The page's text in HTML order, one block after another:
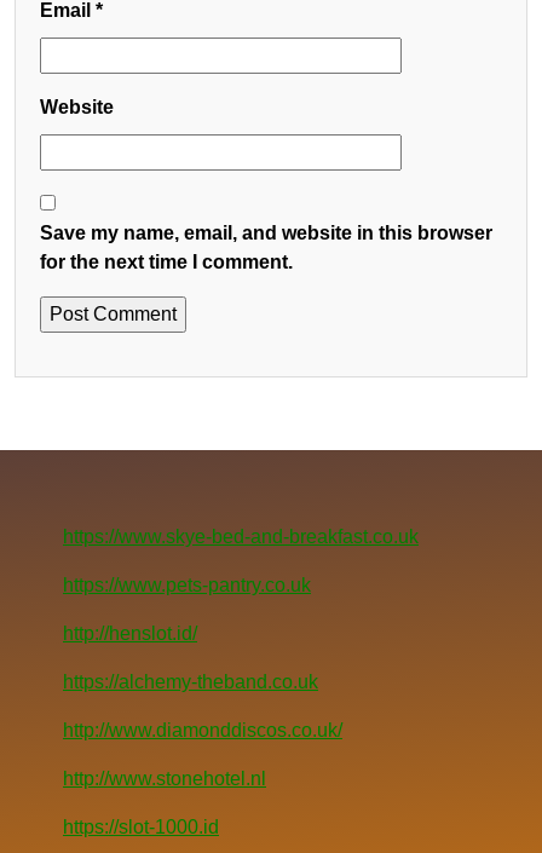
Email *
Website
Save my name, email, and website in this browser
for the next time I comment.
https://www.skye-bed-and-breakfast.co.uk
https://www.pets-pantry.co.uk
http://henslot.id/
https://alchemy-theband.co.uk
http://www.diamonddiscos.co.uk/
http://www.stonehotel.nl
https://slot-1000.id